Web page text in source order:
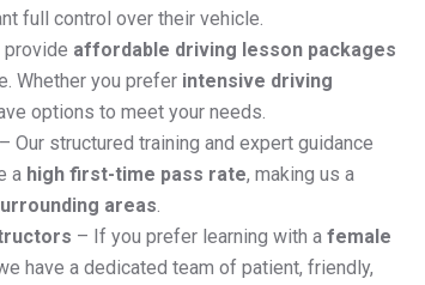
full control over their vehicle.
provide affordable driving lesson packages
Whether you prefer intensive driving
options to meet your needs.
– Our structured training and expert guidance
a high first-time pass rate, making us a
areas
– If you prefer learning with a female
have a dedicated team of patient, friendly,